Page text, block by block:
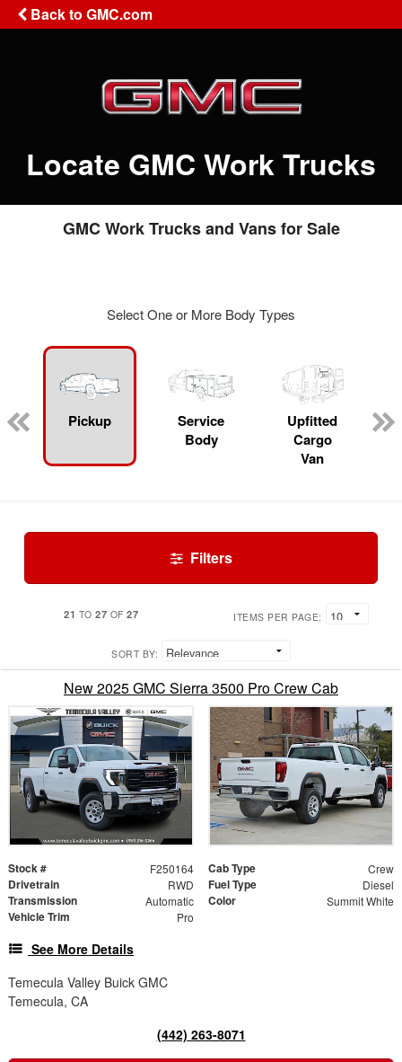
Back to GMC.com
Locate GMC Work Trucks
GMC Work Trucks and Vans for Sale
Select One or More Body Types
Pickup
Service
Body
Upfitted
Cargo
Van
Filters
21 TO 27 OF 27 ITEMS PER PAGE:
SORT BY:
New 2025 GMC Sierra 3500 Pro Crew Cab
Stock # F250164 Cab Type Crew
Drivetrain RWD Fuel Type Diesel
Transmission Automatic Color Summit White
Vehicle Trim Pro
See More Details
Temecula Valley Buick GMC
Temecula, CA
(442) 263-8071